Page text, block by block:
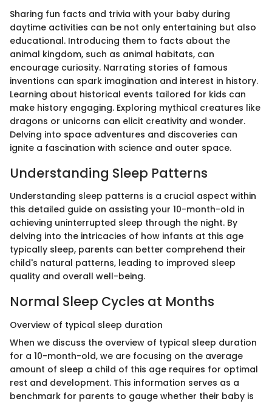
Sharing fun facts and trivia with your baby during
daytime activities can be not only entertaining but also
educational. Introducing them to facts about the
animal kingdom, such as animal habitats, can
encourage curiosity. Narrating stories of famous
inventions can spark imagination and interest in history.
Learning about historical events tailored for kids can
make history engaging. Exploring mythical creatures like
dragons or unicorns can elicit creativity and wonder.
Delving into space adventures and discoveries can
ignite a fascination with science and outer space.
Understanding Sleep Patterns
Understanding sleep patterns is a crucial aspect within
this detailed guide on assisting your 10-month-old in
achieving uninterrupted sleep through the night. By
delving into the intricacies of how infants at this age
typically sleep, parents can better comprehend their
child's natural patterns, leading to improved sleep
quality and overall well-being.
Normal Sleep Cycles at Months
Overview of typical sleep duration
When we discuss the overview of typical sleep duration
for a 10-month-old, we are focusing on the average
amount of sleep a child of this age requires for optimal
rest and development. This information serves as a
benchmark for parents to gauge whether their baby is